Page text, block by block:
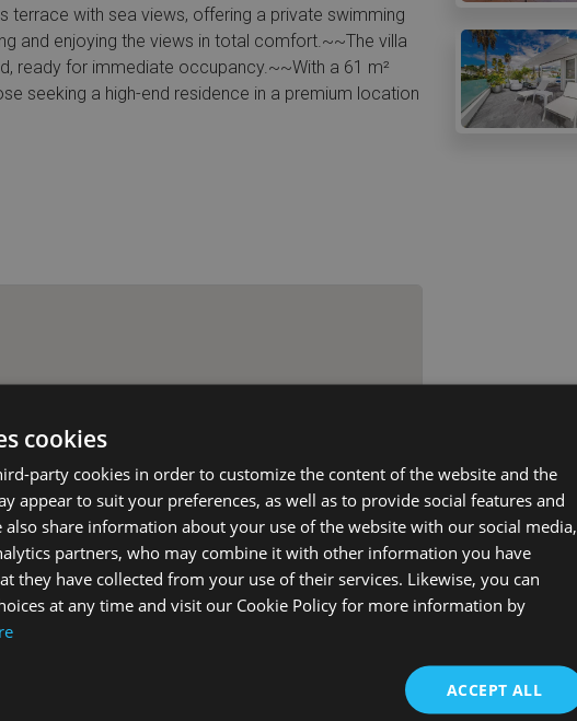
terrace with sea views, offering a private swimming
and enjoying the views in total comfort.~~The villa
ready for immediate occupancy.~~With a 61 m²
seeking a high-end residence in a premium location
cookies
party cookies in order to customize the content of the website and the
appear to suit your preferences, as well as to provide social features and
also share information about your use of the website with our social media,
partners, who may combine it with other information you have
they have collected from your use of their services. Likewise, you can
at any time and visit our Cookie Policy for more information by
ACCEPT ALL